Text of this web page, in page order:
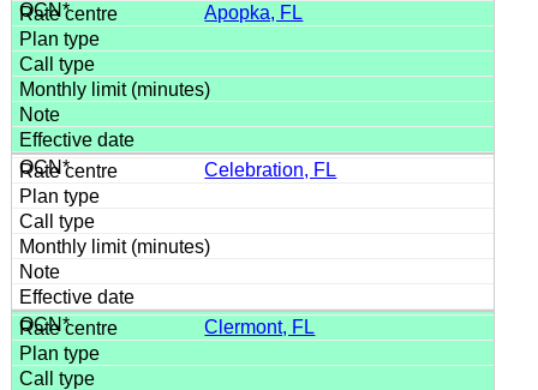
Apopka, FL
Celebration, FL
Clermont, FL